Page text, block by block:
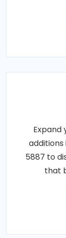
Expand
additions
5887 to
that